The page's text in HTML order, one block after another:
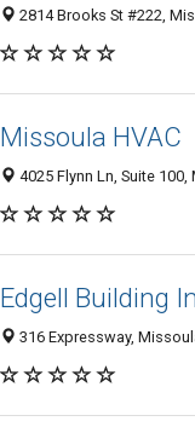
2814 Brooks St #222,
Missoula HVAC
4025 Flynn Ln, Suite
Edgell Building
316 Expressway,